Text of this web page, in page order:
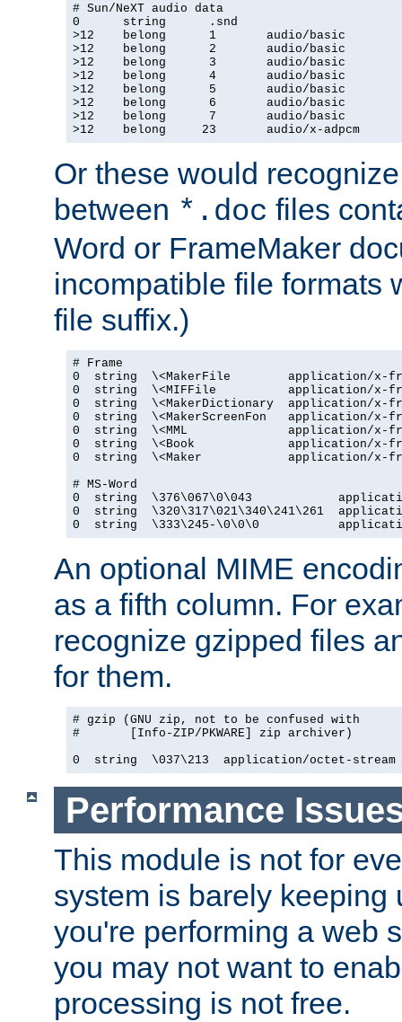
# Sun/NeXT audio data
0      string      .snd
>12    belong      1       audio/basic
>12    belong      2       audio/basic
>12    belong      3       audio/basic
>12    belong      4       audio/basic
>12    belong      5       audio/basic
>12    belong      6       audio/basic
>12    belong      7       audio/basic
>12    belong     23       audio/x-adpcm
Or these would
between *.doc files
Word or FrameMaker
incompatible file formats
file suffix.)
# Frame
0  string  \<MakerFile        application/x-
0  string  \<MIFFile          application/x-
0  string  \<MakerDictionary  application/x-
0  string  \<MakerScreenFon   application/x-
0  string  \<MML              application/x-
0  string  \<Book             application/x-
0  string  \<Maker            application/x-
# MS-Word
0  string  \376\067\0\043
0  string  \320\317\021\340\241\261
0  string  \333\245-\0\0\0
An optional MIME
as a fifth column. For
recognize gzipped files
for them.
# gzip (GNU zip, not to be confused with
#       [Info-ZIP/PKWARE] zip archiver)
0  string  \037\213  application/octet-stream
Performance
This module is not for
system is barely keeping
you're performing a web
you may not want to
processing is not free.